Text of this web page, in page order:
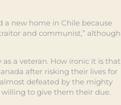
new home in Chile because
and communist,” although
a veteran. How ironic it is that
after risking their lives for
defeated by the mighty
to give them their due.